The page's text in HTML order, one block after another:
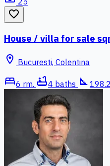
favorite_border
House / villa for sale
location_on Bucuresti, Colentina
bed6 rm. bathtub4 baths square_foot